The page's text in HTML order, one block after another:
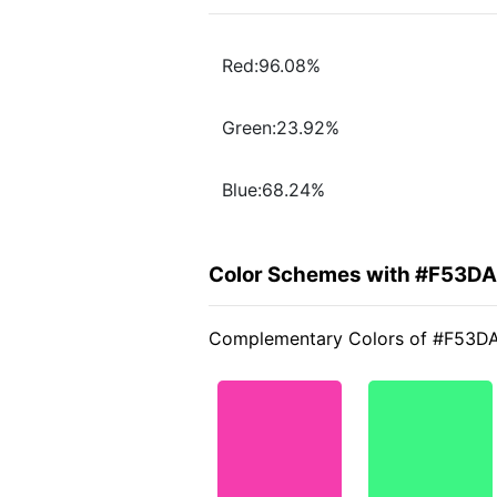
Red:96.08%
Green:23.92%
Blue:68.24%
Color Schemes with
Complementary Colors of